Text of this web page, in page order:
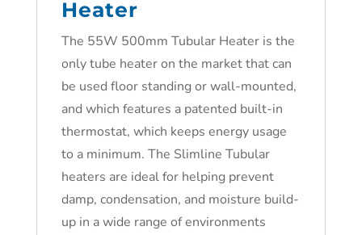
Heater
The 55W 500mm Tubular Heater is the
only tube heater on the market that can
be used floor standing or wall-mounted,
and which features a patented built-in
thermostat, which keeps energy usage
to a minimum. The Slimline Tubular
heaters are ideal for helping prevent
damp, condensation, and moisture build-
up in a wide range of environments